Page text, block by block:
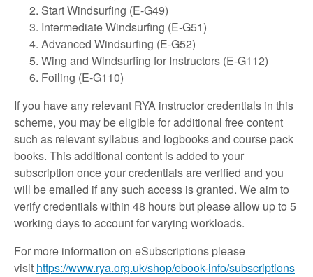
Start Windsurfing (E-G49)
Intermediate Windsurfing (E-G51)
Advanced Windsurfing (E-G52)
Wing and Windsurfing for Instructors (E-G112)
Foiling (E-G110)
If you have any relevant RYA instructor credentials in this
scheme, you may be eligible for additional free content
such as relevant syllabus and logbooks and course pack
books. This additional content is added to your
subscription once your credentials are verified and you
will be emailed if any such access is granted. We aim to
verify credentials within 48 hours but please allow up to 5
working days to account for varying workloads.
For more information on eSubscriptions please
visit https://www.rya.org.uk/shop/ebook-info/subscriptions